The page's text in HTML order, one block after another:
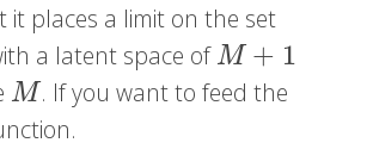
it places a limit on the set
a latent space of M + 1
M+ 1
M
M . If you want to feed the